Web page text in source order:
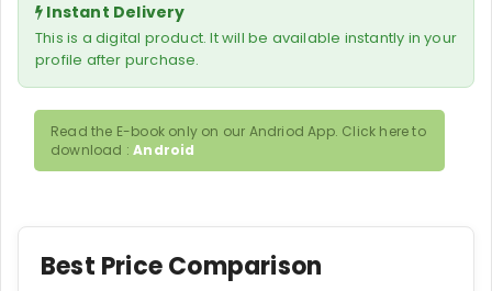
Instant Delivery
This is a digital product. It will be available instantly in your
profile after purchase.
Read the E-book only on our Andriod App. Click here to
download :Android
Best Price Comparison